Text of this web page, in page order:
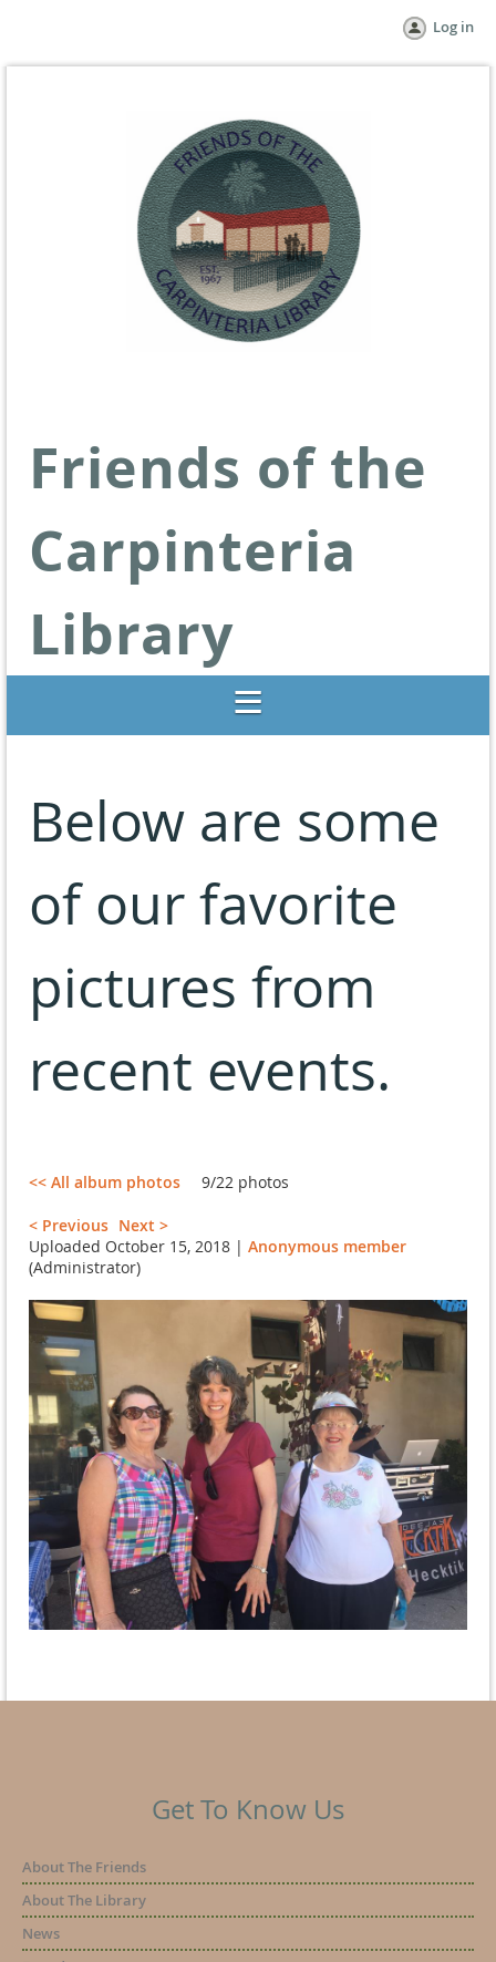
Log in
Friends of the
Carpinteria
Library
Libraries Change Lives
Below are some
of our favorite
pictures from
recent events.
<< All album photos 9/22 photos
< Previous Next >
Uploaded October 15, 2018 | Anonymous member
(Administrator)
Get To Know Us
About The Friends
About The Library
News